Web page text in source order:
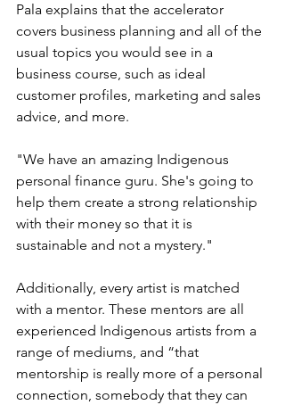
Pala explains that the accelerator
covers business planning and all of the
usual topics you would see in a
business course, such as ideal
customer profiles, marketing and sales
advice, and more.
"We have an amazing Indigenous
personal finance guru. She's going to
help them create a strong relationship
with their money so that it is
sustainable and not a mystery."
Additionally, every artist is matched
with a mentor. These mentors are all
experienced Indigenous artists from a
range of mediums, and “that
mentorship is really more of a personal
connection, somebody that they can